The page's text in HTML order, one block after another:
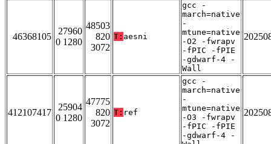
46368105
27960
0 1280
48503
820
3072
T: aesni
gcc -
march=native
-
mtune=native
-O2 -fwrapv
-fPIC -fPIE
-gdwarf-4 -
Wall
412107417
25904
0 1280
47775
820
3072
T: ref
gcc -
march=native
-
mtune=native
-O3 -fwrapv
-fPIC -fPIE
-gdwarf-4 -